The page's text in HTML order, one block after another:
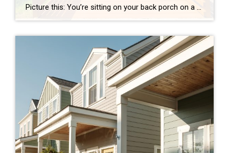
Picture this: You’re sitting on your back porch on a Saturday morning, coffee in hand. Within minutes, you could be on a world-class mountain bike trail, a scenic greenway perfect for a family ride, or a quiet neighborhood path. That’s life in Northwest Arkansas right now. And here’s what we discovered when we looked back […]